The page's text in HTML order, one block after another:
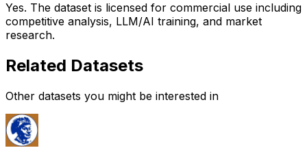
Yes. The dataset is licensed for commercial use including
competitive analysis, LLM/AI training, and market
research.
Related Datasets
Other datasets you might be interested in